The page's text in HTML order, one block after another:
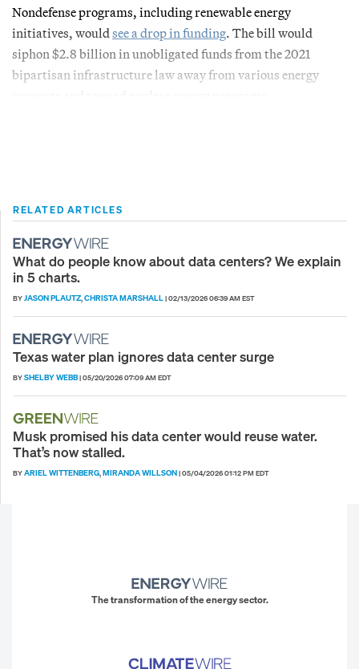
Nondefense programs, including renewable energy
initiatives, would see a drop in funding. The bill would
siphon $2.8 billion in unobligated funds from the 2021
bipartisan infrastructure law away from various energy
RELATED ARTICLES
What do people know about data centers? We explain
in 5 charts.
BYJASON PLAUTZ,CHRISTA MARSHALL|02/13/2026 06:39 AM EST
Texas water plan ignores data center surge
BYSHELBY WEBB|05/20/2026 07:09 AM EDT
Musk promised his data center would reuse water.
That’s now stalled.
BYARIEL WITTENBERG,MIRANDA WILLSON|05/04/2026 01:12 PM EDT
The transformation of the energy sector.